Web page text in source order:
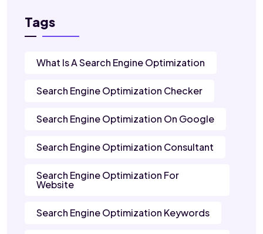
Tags
What Is A Search Engine Optimization
Search Engine Optimization Checker
Search Engine Optimization On Google
Search Engine Optimization Consultant
Search Engine Optimization For
Website
Search Engine Optimization Keywords